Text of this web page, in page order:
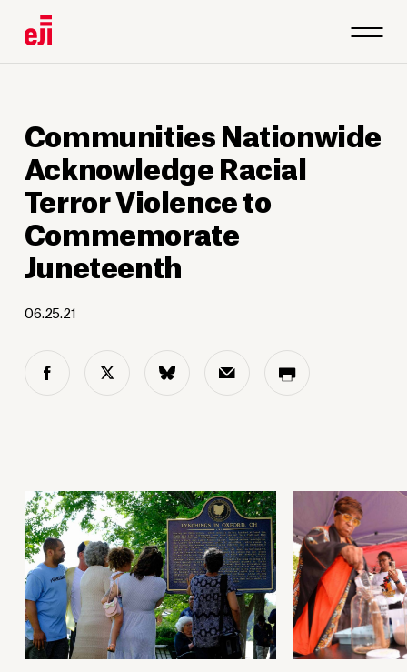
Communities Nationwide
Acknowledge Racial
Terror Violence to
Commemorate
Juneteenth
06.25.21